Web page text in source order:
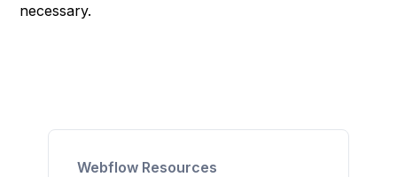
necessary.
Webflow Resources